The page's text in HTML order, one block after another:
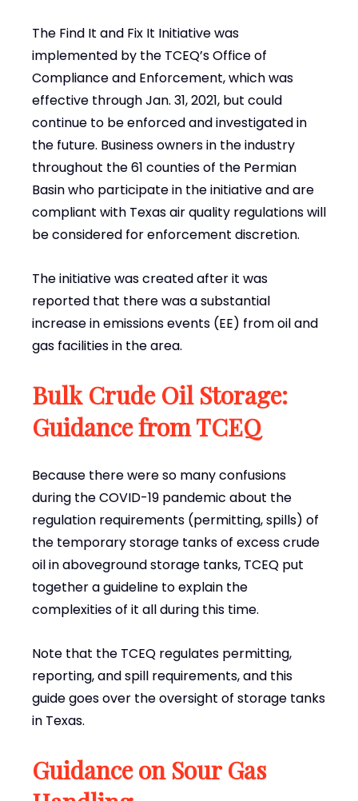
The Find It and Fix It Initiative was
implemented by the TCEQ’s Office of
Compliance and Enforcement, which was
effective through Jan. 31, 2021, but could
continue to be enforced and investigated in
the future. Business owners in the industry
throughout the 61 counties of the Permian
Basin who participate in the initiative and are
compliant with Texas air quality regulations will
be considered for enforcement discretion.
The initiative was created after it was
reported that there was a substantial
increase in emissions events (EE) from oil and
gas facilities in the area.
Bulk Crude Oil Storage:
Guidance from TCEQ
Because there were so many confusions
during the COVID-19 pandemic about the
regulation requirements (permitting, spills) of
the temporary storage tanks of excess crude
oil in aboveground storage tanks, TCEQ put
together a guideline to explain the
complexities of it all during this time.
Note that the TCEQ regulates permitting,
reporting, and spill requirements, and this
guide goes over the oversight of storage tanks
in Texas.
Guidance on Sour Gas